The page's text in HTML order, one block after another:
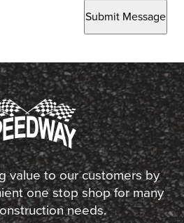
Submit Message
value to our customers by
one stop shop for many
needs.